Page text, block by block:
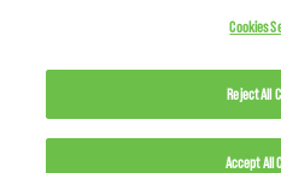
Cookies
Reject All
Accept All